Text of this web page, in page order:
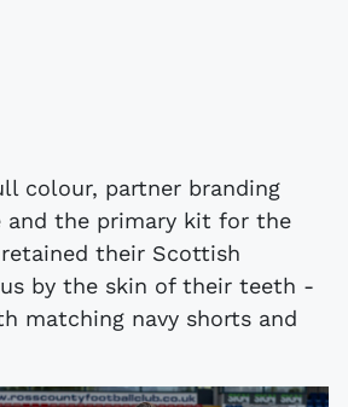
colour, partner branding
and the primary kit for the
their Scottish
by the skin of their teeth -
matching navy shorts and